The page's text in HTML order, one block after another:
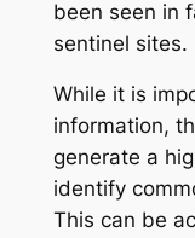
been seen in
sentinel sites.
While it is
information,
generate a
identify
This can be